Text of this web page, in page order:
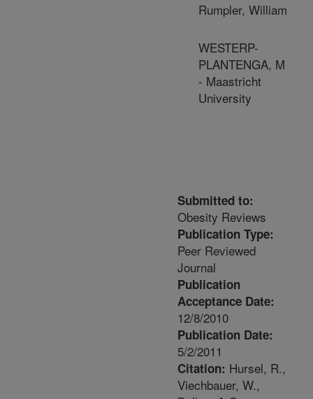
Rumpler, William
WESTERP-
PLANTENGA, M
- Maastricht
University
Submitted to:
Obesity Reviews
Publication Type:
Peer Reviewed
Journal
Publication
Acceptance Date:
12/8/2010
Publication Date:
5/2/2011
Citation: Hursel, R.,
Viechbauer, W.,